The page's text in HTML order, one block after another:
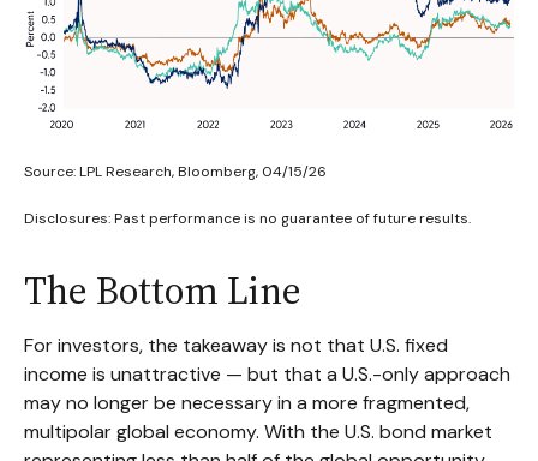
Source: LPL Research, Bloomberg, 04/15/26
Disclosures: Past performance is no guarantee of future results.
The Bottom Line
For investors, the takeaway is not that U.S. fixed
income is unattractive — but that a U.S.-only approach
may no longer be necessary in a more fragmented,
multipolar global economy. With the U.S. bond market